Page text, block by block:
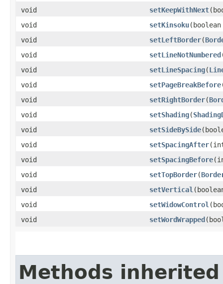
void
setKeepWithNext
void
setKinsoku
void
setLeftBorder​(
void
setLineNotNumbered
void
setLineSpacing​(
void
setPageBreakBefore
void
setRightBorder​(
void
setShading​(
void
setSideBySide
void
setSpacingAfter
void
setSpacingBefore
void
setTopBorder​(
void
setVertical
void
setWidowControl
void
setWordWrapped
Methods